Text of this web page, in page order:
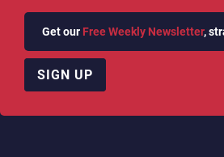
Get our Free Weekly Newsletter,
SIGN UP